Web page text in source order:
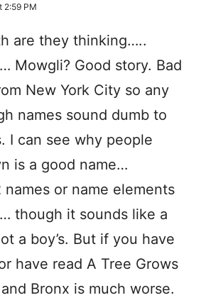
2:59 PM
are they thinking…..
Mowgli? Good story. Bad
New York City so any
names sound dumb to
I can see why people
is a good name…
names or name elements
though it sounds like a
a boy’s. But if you have
have read A Tree Grows
Bronx is much worse.